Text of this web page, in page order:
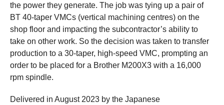
the power they generate. The job was tying up a pair of
BT 40-taper VMCs (vertical machining centres) on the
shop floor and impacting the subcontractor’s ability to
take on other work. So the decision was taken to transfer
production to a 30-taper, high-speed VMC, prompting an
order to be placed for a Brother M200X3 with a 16,000
rpm spindle.
Delivered in August 2023 by the Japanese